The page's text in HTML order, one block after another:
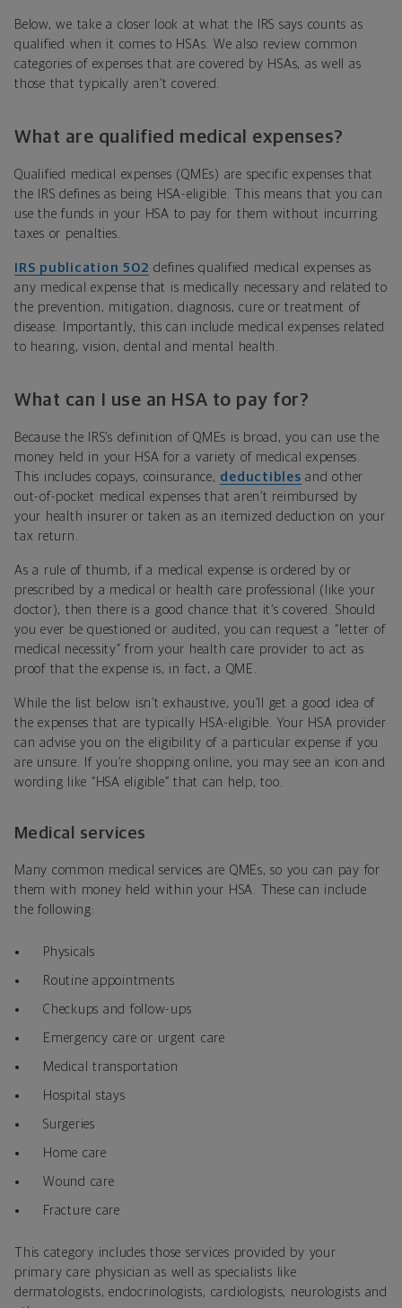
Below, we take a closer look at what the IRS says counts as
qualified when it comes to HSAs. We also review common
categories of expenses that are covered by HSAs, as well as
those that typically aren’t covered.
What are qualified medical expenses?
Qualified medical expenses (QMEs) are specific expenses that
the IRS defines as being HSA-eligible. This means that you can
use the funds in your HSA to pay for them without incurring
taxes or penalties.
IRS publication 502 defines qualified medical expenses as
any medical expense that is medically necessary and related to
the prevention, mitigation, diagnosis, cure or treatment of
disease. Importantly, this can include medical expenses related
to hearing, vision, dental and mental health.
What can I use an HSA to pay for?
Because the IRS’s definition of QMEs is broad, you can use the
money held in your HSA for a variety of medical expenses.
This includes copays, coinsurance, deductibles and other
out-of-pocket medical expenses that aren’t reimbursed by
your health insurer or taken as an itemized deduction on your
tax return.
As a rule of thumb, if a medical expense is ordered by or
prescribed by a medical or health care professional (like your
doctor), then there is a good chance that it’s covered. Should
you ever be questioned or audited, you can request a “letter of
medical necessity” from your health care provider to act as
proof that the expense is, in fact, a QME.
While the list below isn’t exhaustive, you’ll get a good idea of
the expenses that are typically HSA-eligible. Your HSA provider
can advise you on the eligibility of a particular expense if you
are unsure. If you’re shopping online, you may see an icon and
wording like “HSA eligible” that can help, too.
Medical services
Many common medical services are QMEs, so you can pay for
them with money held within your HSA. These can include
the following:
Physicals
Routine appointments
Checkups and follow-ups
Emergency care or urgent care
Medical transportation
Hospital stays
Surgeries
Home care
Wound care
Fracture care
This category includes those services provided by your
primary care physician as well as specialists like
dermatologists, endocrinologists, cardiologists, neurologists and